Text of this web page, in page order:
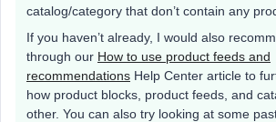
catalog/category that don’t contain any
If you haven’t already, I would also
through our How to use product feeds and
recommendations Help Center article to
how product blocks, product feeds, and
other. You can also try looking at some